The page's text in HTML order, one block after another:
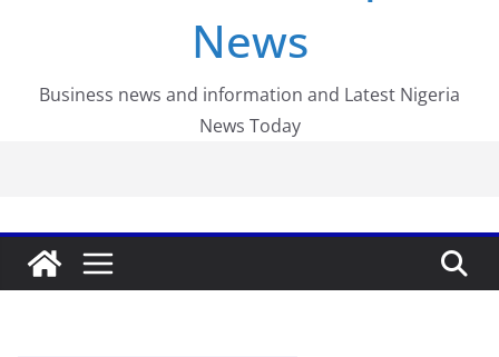
Regulatory Incubation Programme
News
Business news and information and Latest Nigeria
News Today